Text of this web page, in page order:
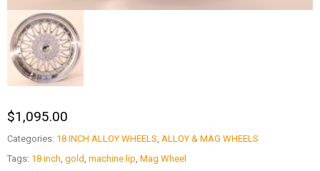
$1,095.00
Categories: 18 INCH ALLOY WHEELS, ALLOY & MAG WHEELS
Tags: 18 inch, gold, machine lip, Mag Wheel